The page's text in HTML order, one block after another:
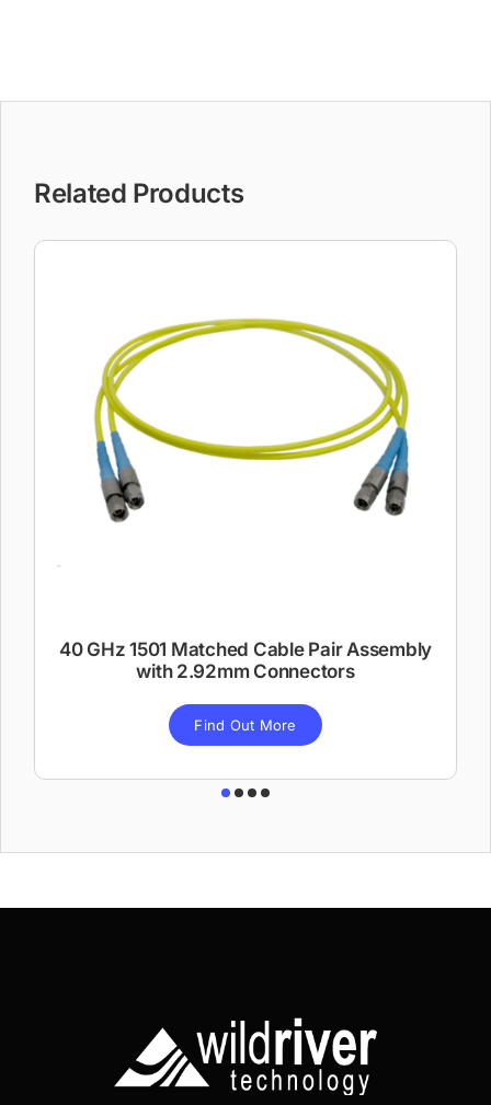
Related Products
40 GHz 1501 Matched Cable Pair Assembly
with 2.92mm Connectors
Find Out More